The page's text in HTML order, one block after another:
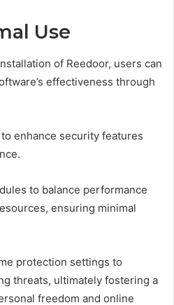
Use
of Reedoor, users can
effectiveness through
enhance security features
to balance performance
ensuring minimal
protection settings to
threats, ultimately fostering a
freedom and online